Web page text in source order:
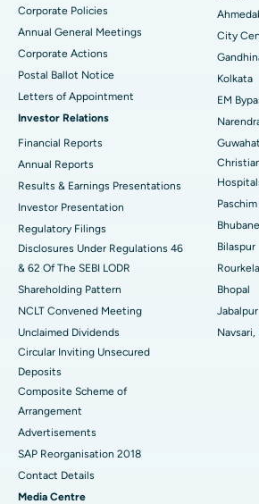
Best Hospital in Arera Colony, Bhopal
Best Hospital in Jayanagar, Bangalore
Best Hospital in KK Nagar, Madurai
Best Hospital in Ramji Nagar, Nellore
Best Hospital in Sector-19, Rourkela
Best Women’s Cancer Hospital in South
Corporate Policies
Annual General Meetings
Corporate Actions
Postal Ballot Notice
Letters of Appointment
Investor Relations
Financial Reports
Annual Reports
Results & Earnings Presentations
Investor Presentation
Regulatory Filings
Disclosures Under Regulations 46
& 62 Of The SEBI LODR
Shareholding Pattern
NCLT Convened Meeting
Unclaimed Dividends
Circular Inviting Unsecured
Deposits
Composite Scheme of
Arrangement
Advertisements
SAP Reorganisation 2018
Contact Details
Media Centre
City
Kolkata
EM
Bilaspur
Rourkela
Bhopal
Jabalpur